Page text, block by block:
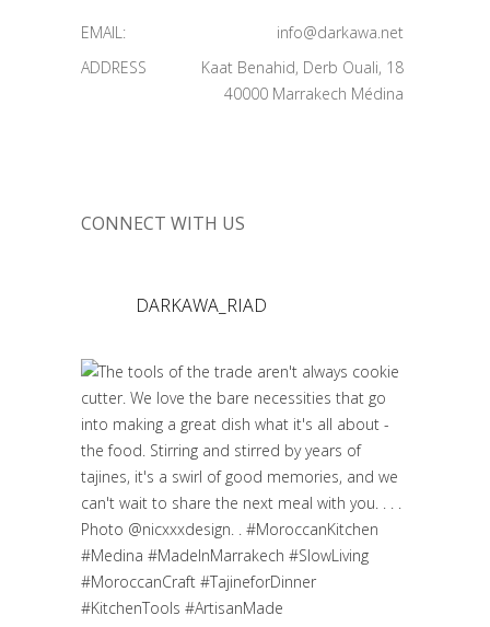
EMAIL:
info@darkawa.net
ADDRESS
Kaat Benahid, Derb Ouali, 18
40000 Marrakech Médina
CONNECT WITH US
DARKAWA_RIAD